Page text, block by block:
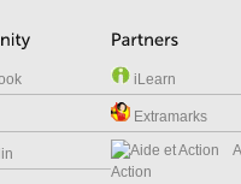
iLearn
Extramarks
Action